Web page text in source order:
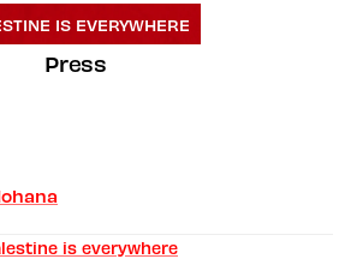
Press
is everywhere
IS EVERYWHERE